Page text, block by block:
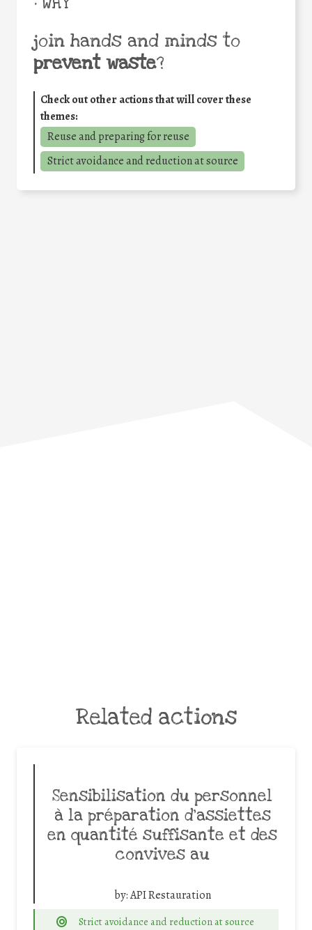
join hands and minds to
prevent waste?
Check out other actions that will cover these
themes:
Reuse and preparing for reuse
Strict avoidance and reduction at source
Related actions
Sensibilisation du personnel
à la préparation d’assiettes
en quantité suffisante et des
convives au
by:API Restauration
Strict avoidance and reduction at source